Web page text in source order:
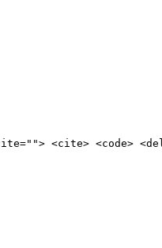
<cite> <code>